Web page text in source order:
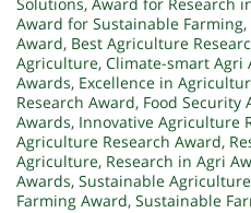
Award for Sustainable Farming,
Award, Best Agriculture
Agriculture, Climate-smart Agri
Awards, Excellence in
Research Award, Food Security
Awards, Innovative Agriculture
Agriculture Research Award,
Agriculture, Research in Agri
Awards, Sustainable
Farming Award, Sustainable